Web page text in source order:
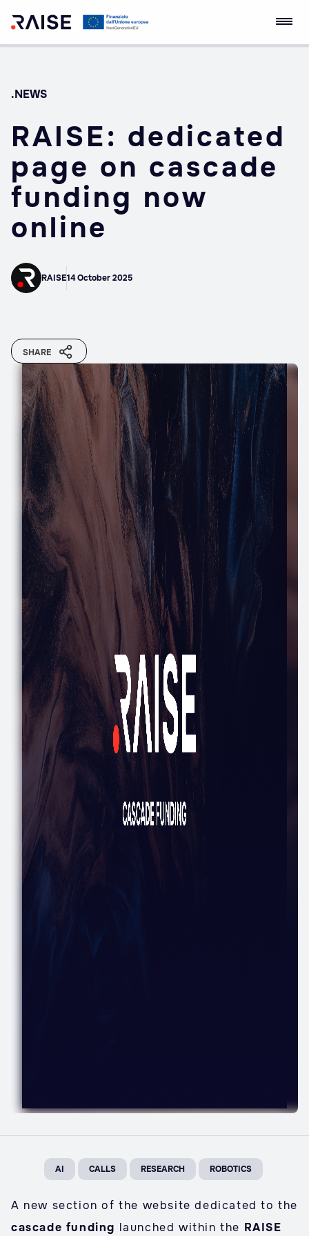
Skip
Empowerment
.NEWS
RAISE: dedicated
page on cascade
funding now
online
RAISE14 October 2025
SHARE
AI CALLS RESEARCH ROBOTICS
A new section of the website dedicated to the
cascade funding launched within the RAISE